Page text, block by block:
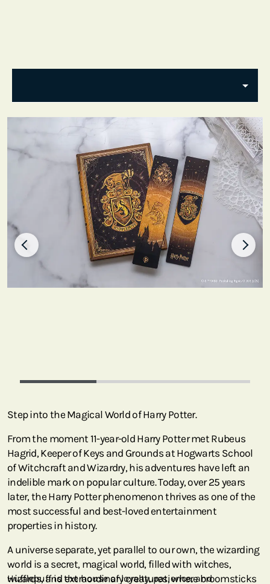
Step into the Magical World of Harry Potter.
From the moment 11-year-old Harry Potter met Rubeus
Hagrid, Keeper of Keys and Grounds at Hogwarts School
of Witchcraft and Wizardry, his adventures have left an
indelible mark on popular culture. Today, over 25 years
later, the Harry Potter phenomenon thrives as one of the
most successful and best-loved entertainment
properties in history.
A universe separate, yet parallel to our own, the wizarding
world is a secret, magical world, filled with witches,
wizards, and extraordinary creatures, where broomsticks
Hufflepuff is the house of loyalty, patience, and